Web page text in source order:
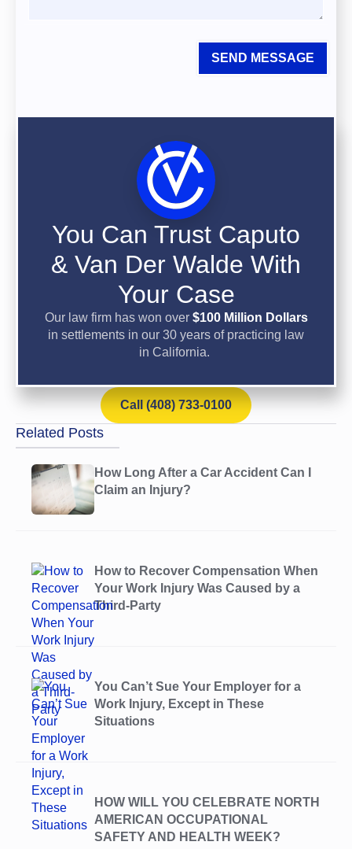
You Can Trust Caputo
& Van Der Walde With
Your Case
Our law firm has won over $100 Million Dollars
in settlements in our 30 years of practicing law
in California.
SEND MESSAGE
Call (408) 733-0100
Related Posts
How Long After a Car Accident Can I
Claim an Injury?
How to Recover Compensation When
Your Work Injury Was Caused by a
Third-Party
You Can’t Sue Your Employer for a
Work Injury, Except in These
Situations
HOW WILL YOU CELEBRATE NORTH
AMERICAN OCCUPATIONAL
SAFETY AND HEALTH WEEK?